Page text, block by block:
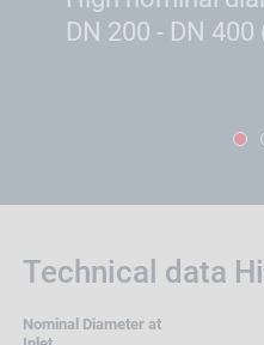
DN 200 - DN 400
Technical data
Nominal Diameter at